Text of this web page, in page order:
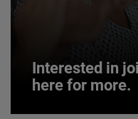
Interested in
here for more.